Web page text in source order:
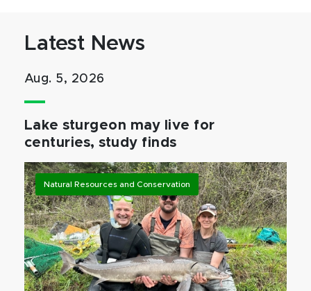
Latest News
Aug. 5, 2026
Lake sturgeon may live for
centuries, study finds
Natural Resources and Conservation